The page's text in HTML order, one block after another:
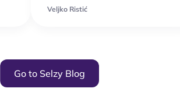
Veljko Ristić
Go to Selzy Blog